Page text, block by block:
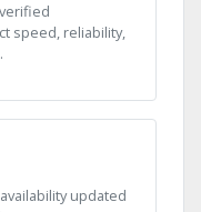
speed, reliability,
updated